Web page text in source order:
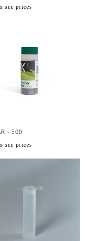
see prices
- 500
see prices